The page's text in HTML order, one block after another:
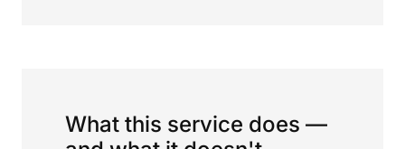
What this service does —